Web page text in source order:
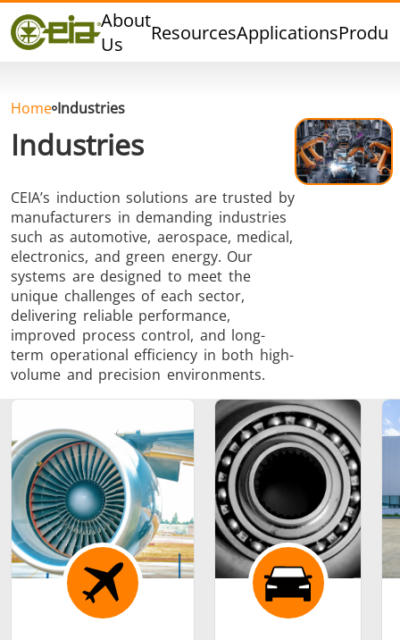
About
Us
ResourcesApplications
Quality
Events
Hard Brazing Tin Soldering
Aluminium
Brazing
Cap Sealing
Shrink fitting
Home Industries
Industries
CEIA’s induction solutions are trusted by
manufacturers in demanding industries
such as automotive, aerospace, medical,
electronics, and green energy. Our
systems are designed to meet the
unique challenges of each sector,
delivering reliable performance,
improved process control, and long-
term operational efficiency in both high-
volume and precision environments.